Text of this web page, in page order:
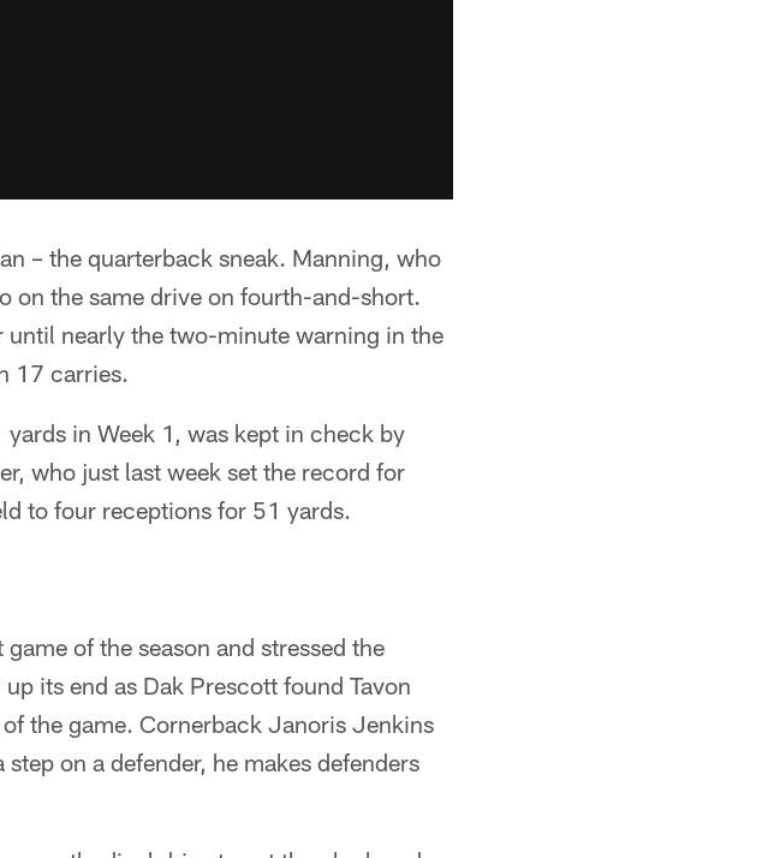
– the quarterback sneak. Manning, who
on the same drive on fourth-and-short.
until nearly the two-minute warning in the
17 carries.
in Week 1, was kept in check by
who just last week set the record for
to four receptions for 51 yards.
of the season and stressed the
its end as Dak Prescott found Tavon
the game. Cornerback Janoris Jenkins
on a defender, he makes defenders